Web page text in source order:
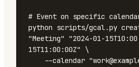
# Event on specific
python scripts/gcal.py
"Meeting" "2024-01-
15T11:00:00Z" \